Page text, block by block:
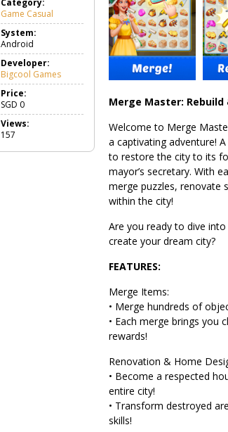
Category:
Game Casual
a
a
s
l
System:
Android
Developer:
Bigcool Games
Price:
SGD 0
Views:
157
Merge Master: Rebuild
Welcome to Merge
a captivating adventure!
to restore the city to its
mayor’s secretary. With
merge puzzles, renovate
within the city!
Are you ready to dive
create your dream city?
FEATURES:
Merge Items:
• Merge hundreds of
• Each merge brings you
rewards!
Renovation & Home
• Become a respected
entire city!
• Transform destroyed
skills!